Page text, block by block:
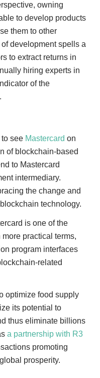
owning
to develop products
them to other
development spells a
to extract returns in
hiring experts in
of the
see Mastercard on
of blockchain-based
to Mastercard
intermediary.
the change and
technology.
is one of the
practical terms,
program interfaces
related
optimize food supply
its potential to
thus eliminate billions
a partnership with R3
promoting
prosperity.